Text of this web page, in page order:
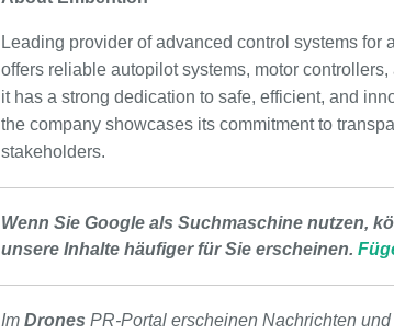
Leading provider of advanced control systems
offers reliable autopilot systems, motor
it has a strong dedication to safe, efficient, and
the company showcases its commitment to
stakeholders.
Wenn Sie Google als Suchmaschine nutzen,
unsere Inhalte häufiger für Sie erscheinen.
Im Drones PR-Portal erscheinen Nachrichten